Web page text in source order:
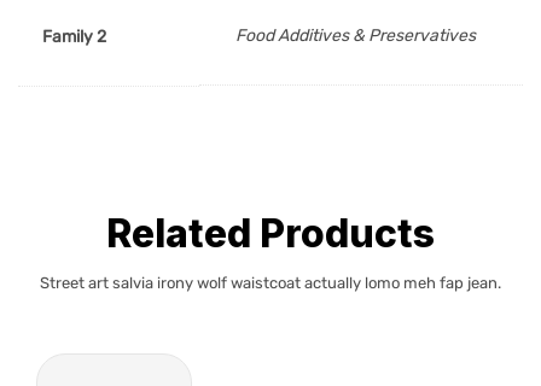
Family 2 Food Additives & Preservatives
Related Products
Street art salvia irony wolf waistcoat actually lomo meh fap jean.